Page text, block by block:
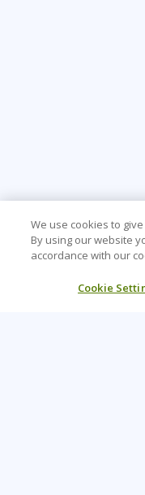
We use cookies to
By using our website
accordance with our
Cookie